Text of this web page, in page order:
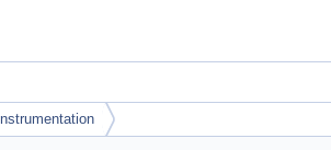
Instrumentation